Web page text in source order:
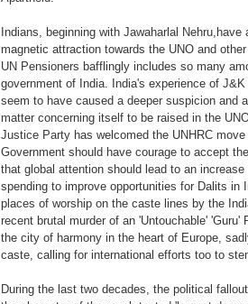
Indians, beginning with Jawaharlal
magnetic attraction towards the UNO and
UN Pensioners bafflingly includes so many
government of India. India's experience of
seem to have caused a deeper suspicion and
matter concerning itself to be raised in the
Justice Party has welcomed the UNHRC
Government should have courage to accept
that global attention should lead to an
spending to improve opportunities for Dalits in
places of worship on the caste lines by the
recent brutal murder of an 'Untouchable' 'Guru'
the city of harmony in the heart of Europe,
caste, calling for international efforts too to
During the last two decades, the political